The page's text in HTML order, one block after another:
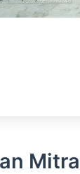
Mitra